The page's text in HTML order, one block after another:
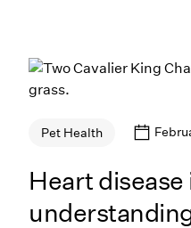
Pet Health
Heart disease